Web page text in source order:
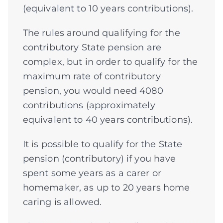
(equivalent to 10 years contributions).
The rules around qualifying for the
contributory State pension are
complex, but in order to qualify for the
maximum rate of contributory
pension, you would need 4080
contributions (approximately
equivalent to 40 years contributions).
It is possible to qualify for the State
pension (contributory) if you have
spent some years as a carer or
homemaker, as up to 20 years home
caring is allowed.